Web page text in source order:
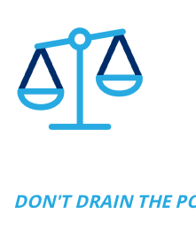
DON'T DRAIN THE